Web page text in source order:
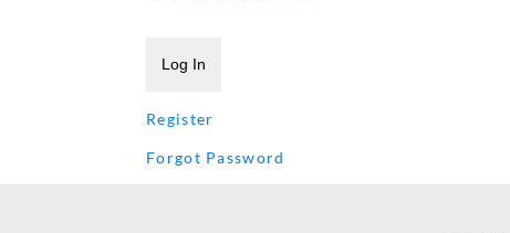
Register
Forgot Password